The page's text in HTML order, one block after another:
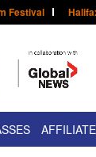
Festival